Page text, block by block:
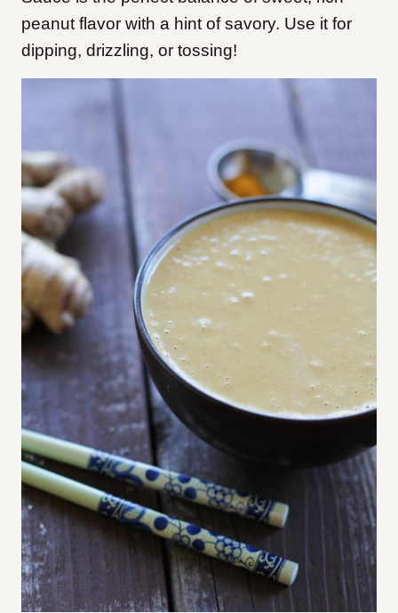
peanut flavor with a hint of savory. Use it for
dipping, drizzling, or tossing!